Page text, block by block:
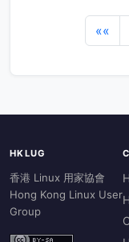
««
HKLUG
香港 Linux 用家協會
Hong Kong Linux User
Group